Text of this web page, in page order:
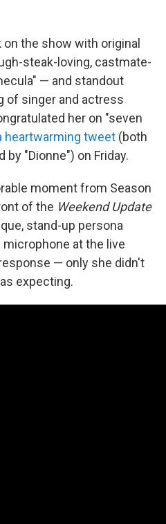
the show with original
steak-loving, castmate-
— and standout
of singer and actress
her on "seven
heartwarming tweet (both
"Dionne") on Friday.
moment from Season
of the Weekend Update
stand-up persona
microphone at the live
— only she didn't
expecting.